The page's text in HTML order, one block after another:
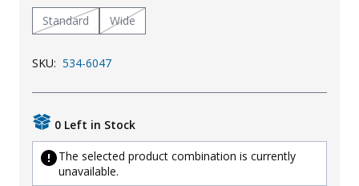
Standard Wide
SKU: 534-6047
0 Left in Stock
The selected product combination is currently
unavailable.